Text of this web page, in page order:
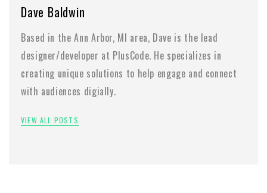
Dave Baldwin
Based in the Ann Arbor, MI area, Dave is the lead
designer/developer at PlusCode. He specializes in
creating unique solutions to help engage and connect
with audiences digially.
VIEW ALL POSTS